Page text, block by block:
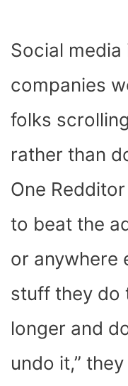
Social
companies
folks
rather than
One
to beat the
or anywhere
stuff they do
longer and
undo it,”